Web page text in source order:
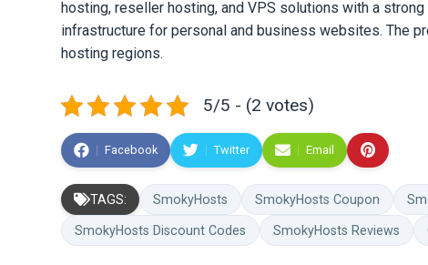
hosting, reseller hosting, and VPS solutions with a
infrastructure for personal and business websites. The
hosting regions.
5/5 - (2 votes)
Facebook Twitter Email
TAGS: SmokyHosts SmokyHosts Coupon
SmokyHosts Discount Codes SmokyHosts Reviews